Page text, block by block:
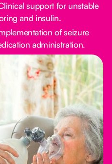
support for unstable
and insulin.
of seizure
administration.